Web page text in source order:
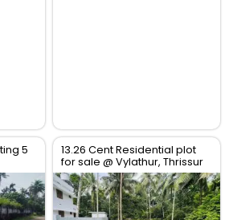
5
13.26 Cent Residential plot
for sale @ Vylathur, Thrissur